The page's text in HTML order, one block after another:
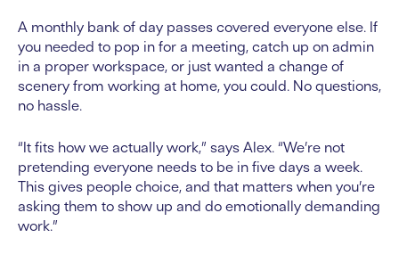
A monthly bank of day passes covered everyone else. If
you needed to pop in for a meeting, catch up on admin
in a proper workspace, or just wanted a change of
scenery from working at home, you could. No questions,
no hassle.
“It fits how we actually work,” says Alex. “We’re not
pretending everyone needs to be in five days a week.
This gives people choice, and that matters when you’re
asking them to show up and do emotionally demanding
work.”